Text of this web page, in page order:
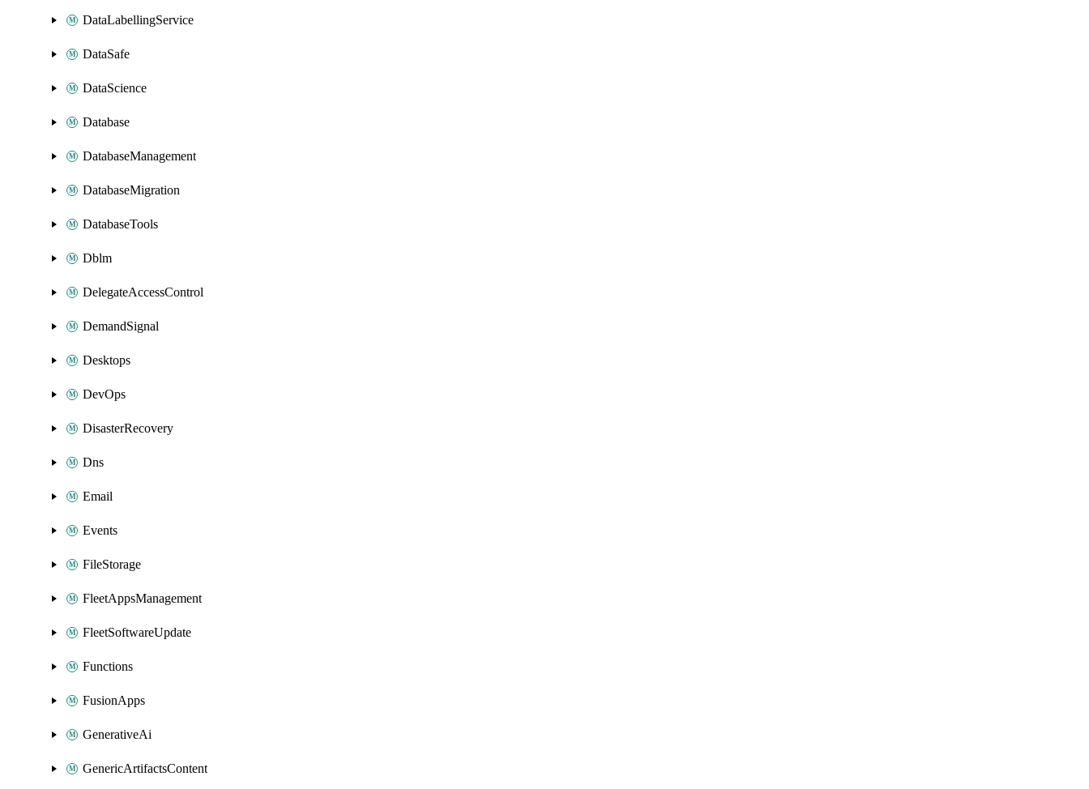
DataLabellingService
DataSafe
DataScience
Database
DatabaseManagement
DatabaseMigration
DatabaseTools
Dblm
DelegateAccessControl
DemandSignal
Desktops
DevOps
DisasterRecovery
Dns
Email
Events
FileStorage
FleetAppsManagement
FleetSoftwareUpdate
Functions
FusionApps
GenerativeAi
GenericArtifactsContent